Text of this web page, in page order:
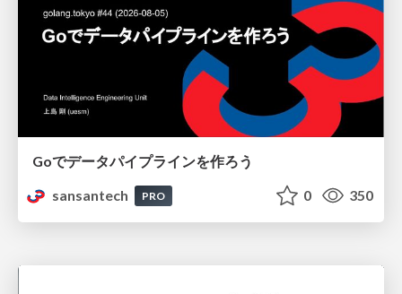
Goでデータパイプラインを作ろう
sansantech
PRO 0 350